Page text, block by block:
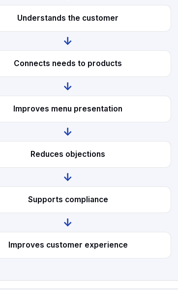
Understands the customer
↓
Connects needs to products
↓
Improves menu presentation
↓
Reduces objections
↓
Supports compliance
↓
Improves customer experience